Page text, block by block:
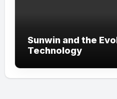
Sunwin and the
Technology